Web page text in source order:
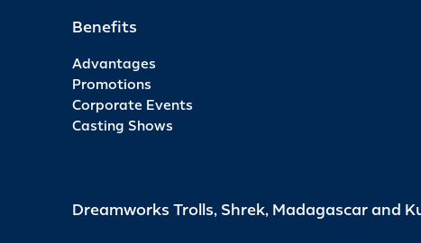
Benefits
Advantages
Promotions
Corporate Events
Casting Shows
Dreamworks Trolls, Shrek, Madagascar and